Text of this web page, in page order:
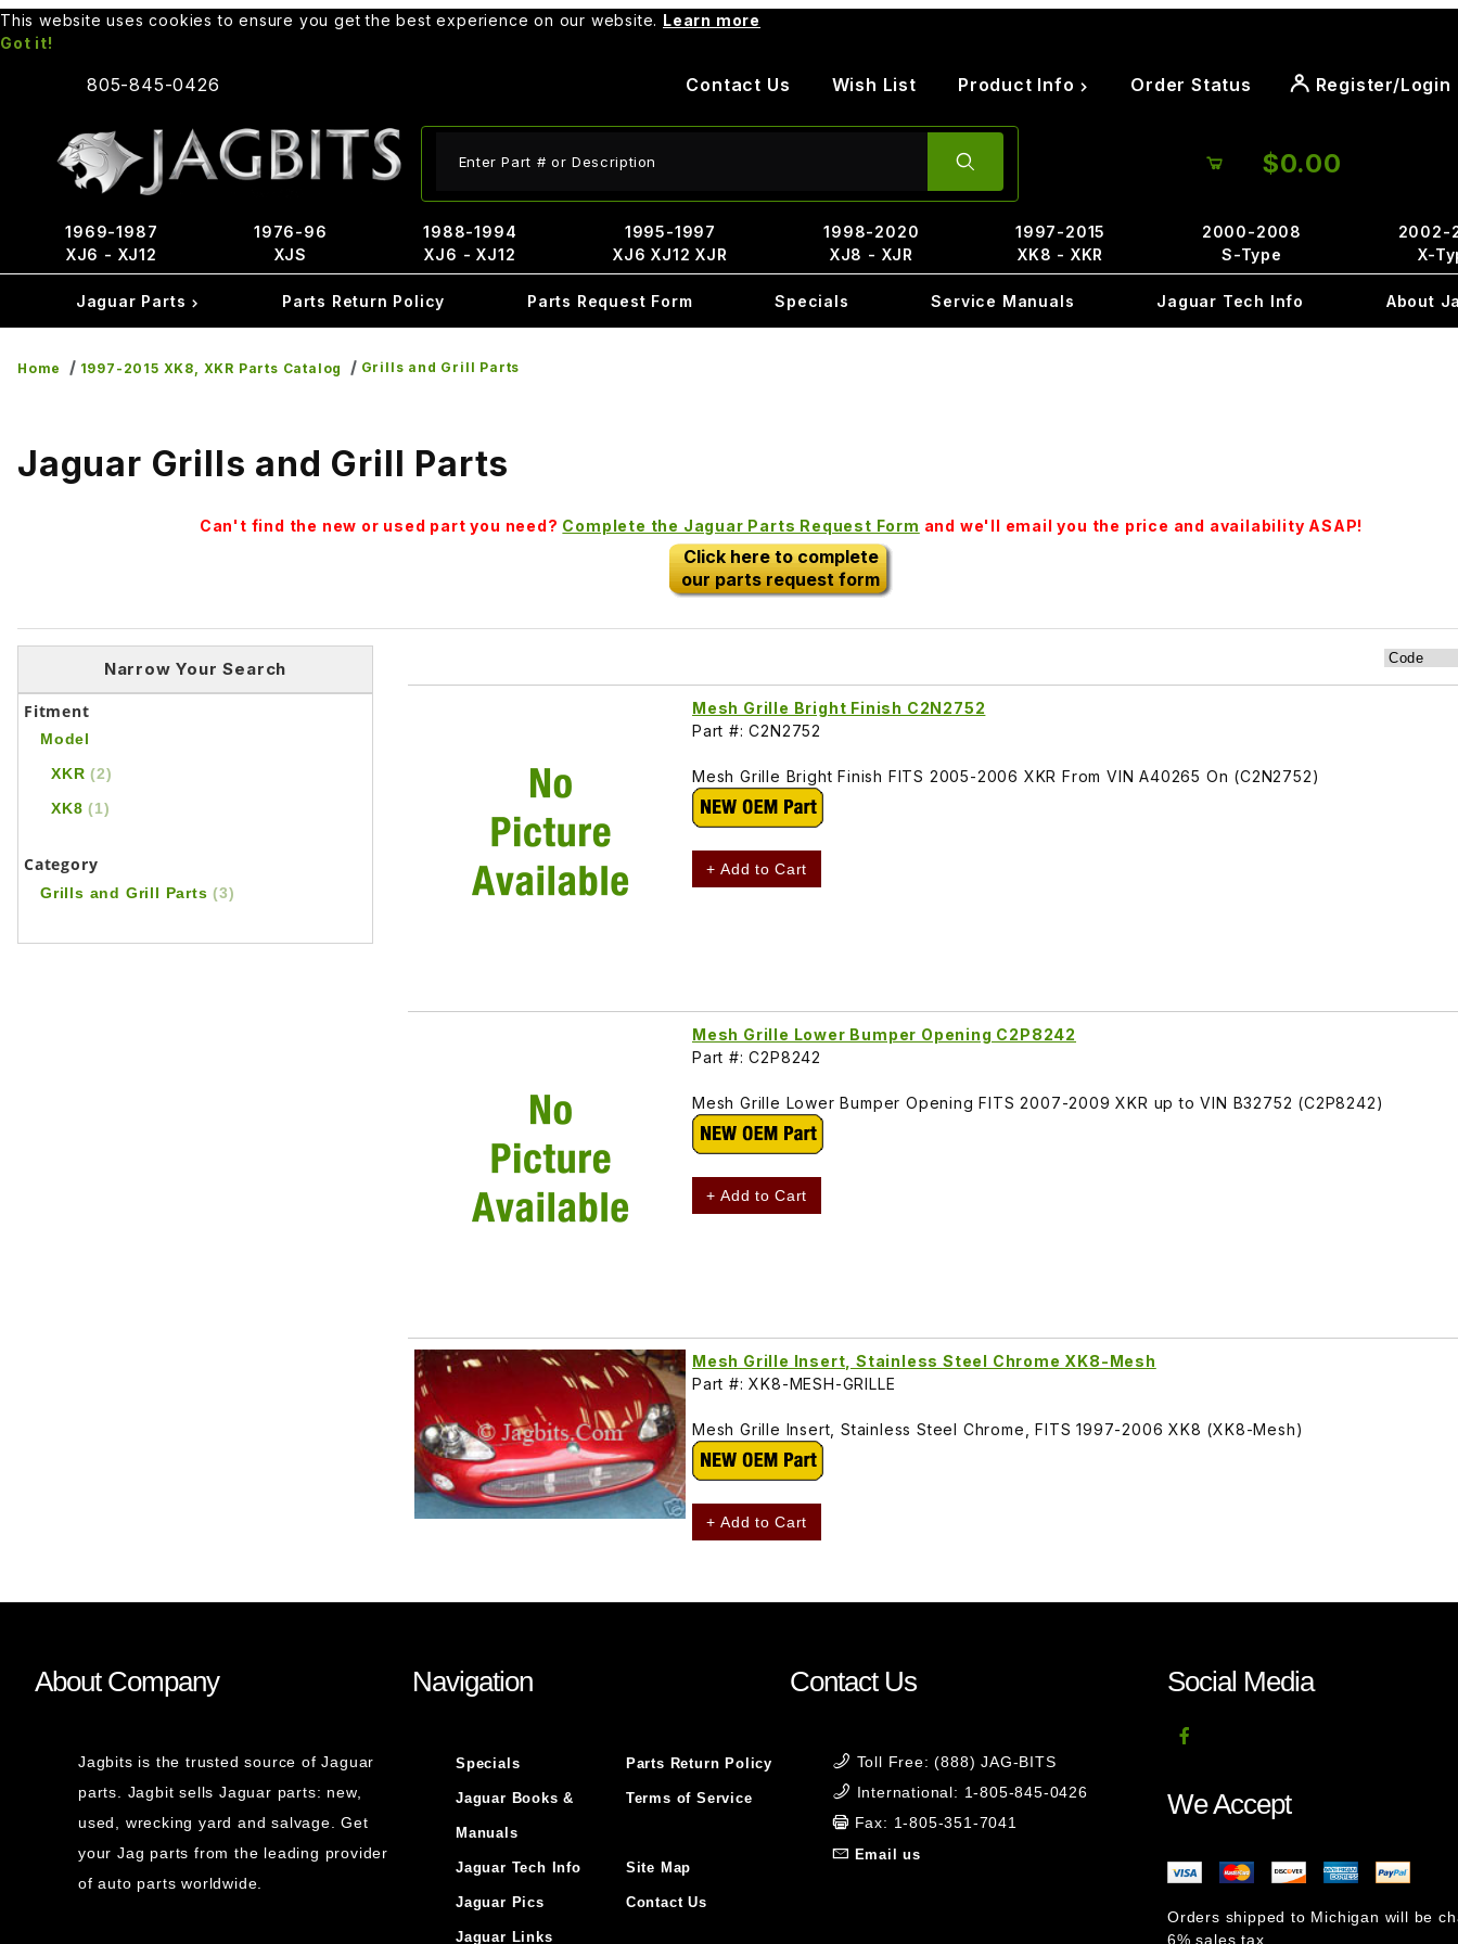
This website uses cookies to ensure you get the best experience on our website. Learn more
Got it!
805-845-0426 Contact Us Wish List Product Info Order Status Register/Login
$0.00
1969-1987
XJ6 - XJ12
1976-96
XJS
1988-1994
XJ6 - XJ12
1995-1997
XJ6 XJ12 XJR
1998-2020
XJ8 - XJR
1997-2015
XK8 - XKR
2000-2008
S-Type
2002-
X-
Jaguar Parts Parts Return Policy Parts Request Form Specials Service Manuals Jaguar Tech Info About
Home 1997-2015 XK8, XKR Parts Catalog Grills and Grill Parts
Jaguar Grills and Grill Parts
Can't find the new or used part you need? Complete the Jaguar Parts Request Form and we'll email you the price and availability ASAP!
Click here to complete
our parts request form
Mesh Grille Bright Finish C2N2752
Part #: C2N2752
Mesh Grille Bright Finish FITS 2005-2006 XKR From VIN A40265 On (C2N2752)
+ Add to Cart
Mesh Grille Lower Bumper Opening C2P8242
Part #: C2P8242
Mesh Grille Lower Bumper Opening FITS 2007-2009 XKR up to VIN B32752 (C2P8242)
+ Add to Cart
Mesh Grille Insert, Stainless Steel Chrome XK8-Mesh
Part #: XK8-MESH-GRILLE
Mesh Grille Insert, Stainless Steel Chrome, FITS 1997-2006 XK8 (XK8-Mesh)
+ Add to Cart
Narrow Your Search
Fitment
Model
XKR(2)
XK8(1)
Category
Grills and Grill Parts(3)
About Company
Jagbits is the trusted source of Jaguar
parts. Jagbit sells Jaguar parts: new,
used, wrecking yard and salvage. Get
your Jag parts from the leading provider
of auto parts worldwide.
Navigation
Specials
Jaguar Books &
Manuals
Jaguar Tech Info
Jaguar Pics
Jaguar Links
Parts Return Policy
Terms of Service
Site Map
Contact Us
Contact Us
Toll Free: (888) JAG-BITS
International: 1-805-845-0426
Fax: 1-805-351-7041
Email us
Social Media
We Accept
Orders shipped to Michigan will be
6% sales tax